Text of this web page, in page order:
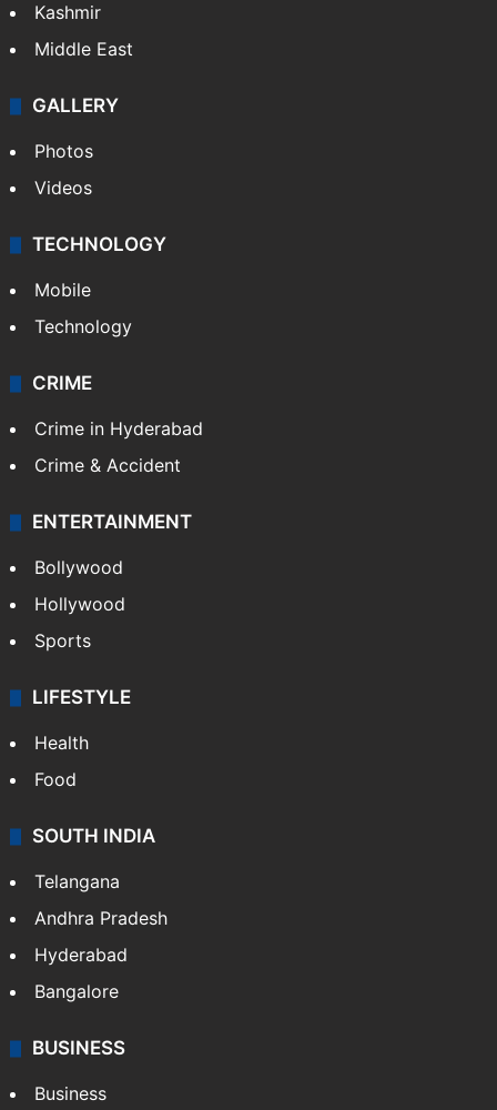
Kashmir
Middle East
GALLERY
Photos
Videos
TECHNOLOGY
Mobile
Technology
CRIME
Crime in Hyderabad
Crime & Accident
ENTERTAINMENT
Bollywood
Hollywood
Sports
LIFESTYLE
Health
Food
SOUTH INDIA
Telangana
Andhra Pradesh
Hyderabad
Bangalore
BUSINESS
Business